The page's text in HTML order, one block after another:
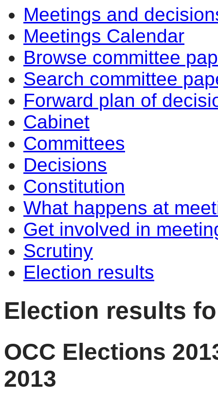
Meetings and
Meetings Calendar
Browse committee
Search committee
Forward plan of
Cabinet
Committees
Decisions
Constitution
What happens at
Get involved in
Scrutiny
Election results
Election results
OCC Elections
2013